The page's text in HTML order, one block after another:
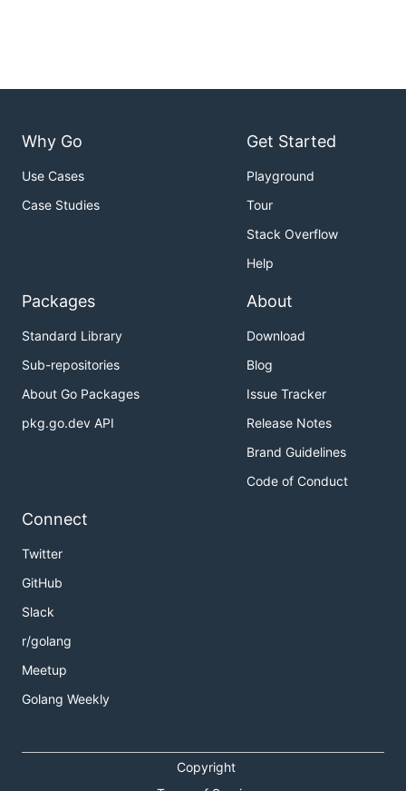
Why Go
Use Cases
Case Studies
Get Started
Playground
Tour
Stack Overflow
Help
Packages
Standard Library
Sub-repositories
About Go Packages
pkg.go.dev API
About
Download
Blog
Issue Tracker
Release Notes
Brand Guidelines
Code of Conduct
Connect
Twitter
GitHub
Slack
r/golang
Meetup
Golang Weekly
Copyright